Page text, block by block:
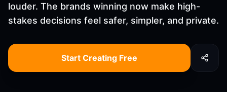
louder. The brands winning now make high-
stakes decisions feel safer, simpler, and private.
Start Creating Free